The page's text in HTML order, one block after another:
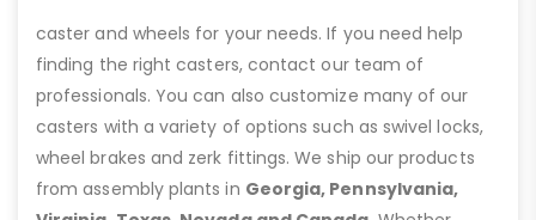
caster and wheels for your needs. If you need help
finding the right casters, contact our team of
professionals. You can also customize many of our
casters with a variety of options such as swivel locks,
wheel brakes and zerk fittings. We ship our products
from assembly plants in Georgia, Pennsylvania,